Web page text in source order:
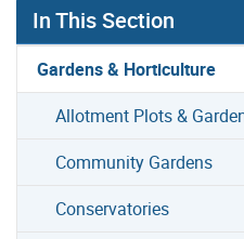
In This Section
Gardens & Horticulture
Allotment Plots &
Community Gardens
Conservatories